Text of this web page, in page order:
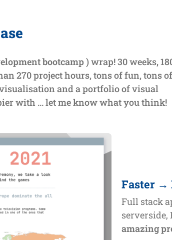
bootcamp) wrap! 30 weeks,
270 project hours, tons of fun, tons of
and a portfolio of visual
with ... let me know what you think!
Faster →
Full stack
serverside,
amazing